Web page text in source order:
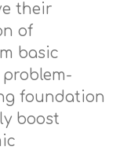
their
of
basic
foundation
boost